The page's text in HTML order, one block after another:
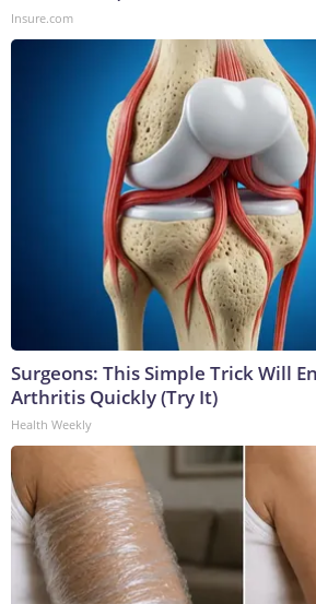
Insure.com
Surgeons: This Simple Trick Will
Arthritis Quickly (Try It)
Health Weekly